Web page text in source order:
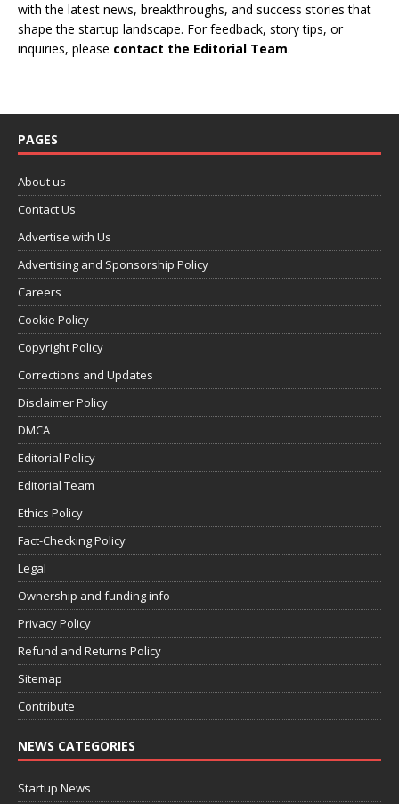
with the latest news, breakthroughs, and success stories that
shape the startup landscape. For feedback, story tips, or
inquiries, please contact the Editorial Team.
PAGES
About us
Contact Us
Advertise with Us
Advertising and Sponsorship Policy
Careers
Cookie Policy
Copyright Policy
Corrections and Updates
Disclaimer Policy
DMCA
Editorial Policy
Editorial Team
Ethics Policy
Fact-Checking Policy
Legal
Ownership and funding info
Privacy Policy
Refund and Returns Policy
Sitemap
Contribute
NEWS CATEGORIES
Startup News